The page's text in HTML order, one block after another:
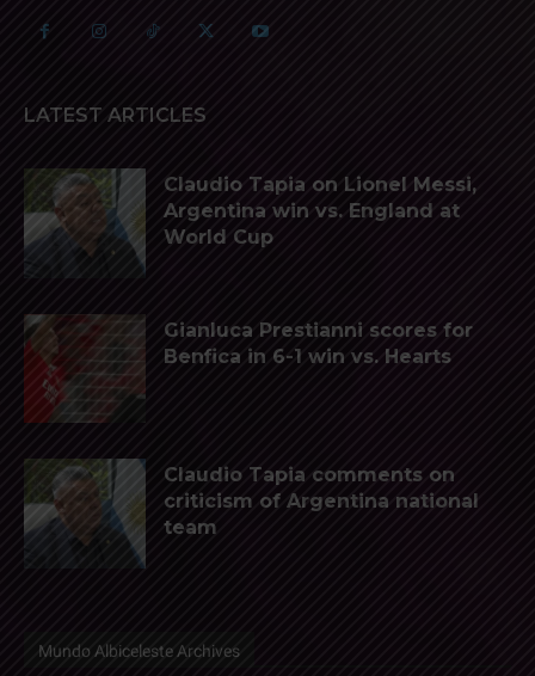
LATEST ARTICLES
Claudio Tapia on Lionel Messi,
Argentina win vs. England at
World Cup
Gianluca Prestianni scores for
Benfica in 6-1 win vs. Hearts
Claudio Tapia comments on
criticism of Argentina national
team
Mundo Albiceleste Archives